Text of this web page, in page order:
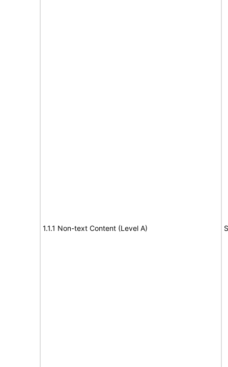
1.1.1 Non-text Content (Level A)